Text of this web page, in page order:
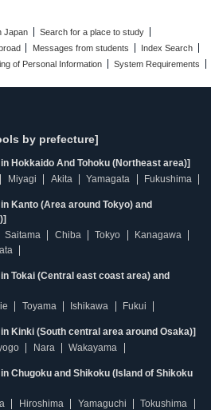
Japan
Search for a place to study
Messages from students
Index Search
of Personal Information System Requirements
by prefecture]
Hokkaido And Tohoku (Northeast area)]
Miyagi Akita Yamagata Fukushima
Kanto (Area around Tokyo) and
Saitama Chiba Tokyo
Kanagawa
Tokai (Central east coast area) and
Toyama Ishikawa Fukui
Kinki (South central area around Osaka)]
Nara Wakayama
Chugoku and Shikoku (Island of Shikoku
Hiroshima Yamaguchi
Tokushima